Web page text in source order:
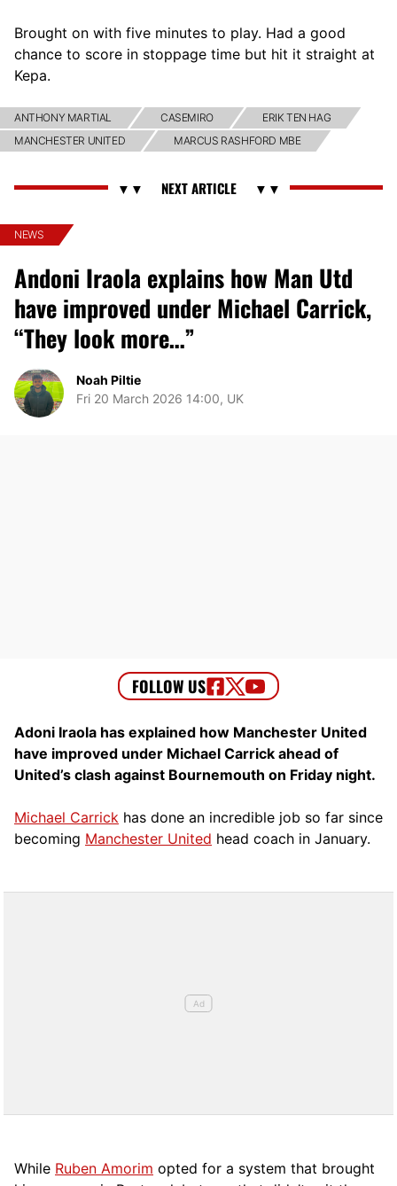
Brought on with five minutes to play. Had a good
chance to score in stoppage time but hit it straight at
Kepa.
ANTHONY MARTIAL CASEMIRO
ERIK TEN HAG
MANCHESTER UNITED
MARCUS RASHFORD MBE
NEWS
Andoni Iraola explains how Man Utd
have improved under Michael Carrick,
“They look more…”
Noah Piltie
Fri 20 March 2026 14:00, UK
Adoni Iraola has explained how Manchester United
have improved under Michael Carrick ahead of
United’s clash against Bournemouth on Friday night.
Michael Carrick has done an incredible job so far since
becoming Manchester United head coach in January.
While Ruben Amorim opted for a system that brought